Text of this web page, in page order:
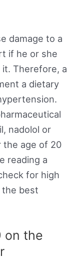
damage to a
if he or she
Therefore, a
a dietary
nadolol or
the age of 20
reading a
for high
the best
on the